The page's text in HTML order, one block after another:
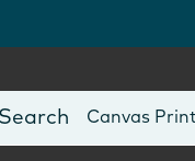
Photo Books
Canvas
Mugs